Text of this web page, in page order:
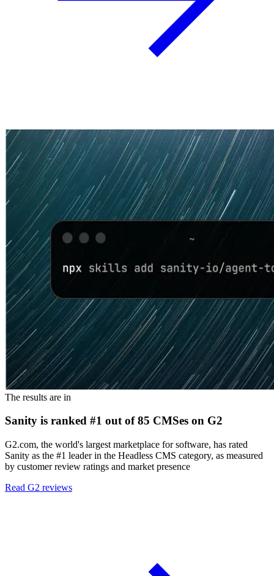
The results are in
Sanity is ranked #1 out of 85 CMSes on G2
G2.com, the world's largest marketplace for software, has rated
Sanity as the #1 leader in the Headless CMS category, as measured
by customer review ratings and market presence
Read G2 reviews